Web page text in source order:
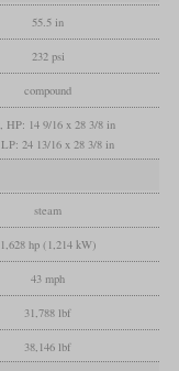
55.5 in
232 psi
compound
HP: 14 9/16 x 28 3/8 in
24 13/16 x 28 3/8 in
steam
1,628 hp (1,214 kW)
43 mph
31,788 lbf
38,146 lbf